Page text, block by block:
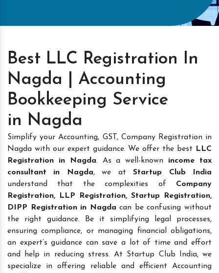
Best LLC Registration In
Nagda | Accounting
Bookkeeping Service
in Nagda
Simplify your Accounting, GST, Company Registration in
Nagda with our expert guidance. We offer the best
LLC
Registration in Nagda. As a well-known income tax
consultant in Nagda, we atStartup Club India
understand that the complexities of Company
Registration, LLP Registration, Startup Registration,
DIPP Registration in Nagdacan be confusing without
the right guidance. Be it simplifying legal processes,
ensuring compliance, or managing financial obligations,
an expert’s guidance can save a lot of time and effort
and help in reducing stress. At Startup Club India, we
specialize in offering reliable and efficient Accounting